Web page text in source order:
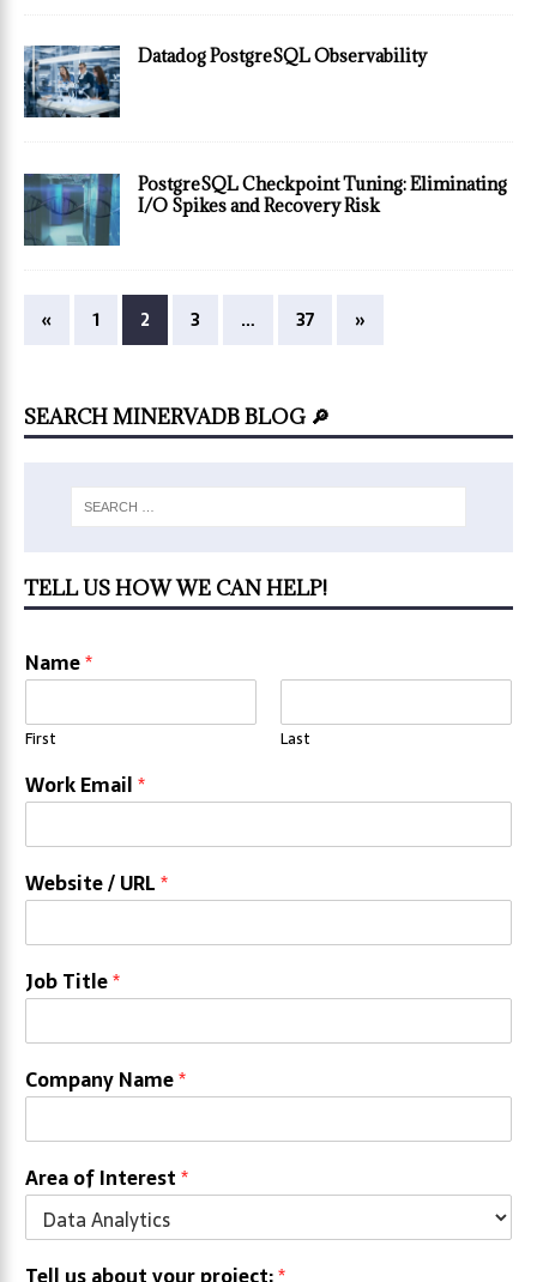
Datadog PostgreSQL Observability
PostgreSQL Checkpoint Tuning: Eliminating
I/O Spikes and Recovery Risk
« 1 2 3 … 37 »
SEARCH MINERVADB BLOG 🔎
TELL US HOW WE CAN HELP!
Name*
First Last
Work Email*
Website / URL*
Job Title*
Company Name*
Area of Interest*
Tell us about your project:*